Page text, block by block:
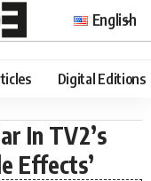
English
Digital Editions
In TV2’s
Effects’